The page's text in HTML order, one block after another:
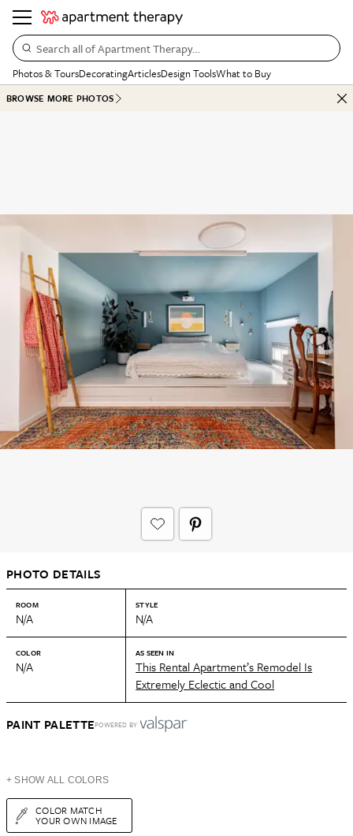
Search all of Apartment Therapy…
Photos & ToursDecoratingArticlesDesign ToolsWhat to Buy
BROWSE MORE PHOTOS
PHOTO DETAILS
ROOM
N/A
STYLE
N/A
COLOR
N/A
AS SEEN IN
This Rental Apartment’s Remodel Is
Extremely Eclectic and Cool
PAINT PALETTEPOWERED BY
+ SHOW ALL COLORS
COLOR MATCH
YOUR OWN IMAGE